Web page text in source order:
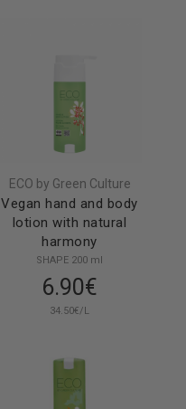
ECO by Green Culture
Vegan hand and body
lotion with natural
harmony
SHAPE 200 ml
6.90€
34.50€/L